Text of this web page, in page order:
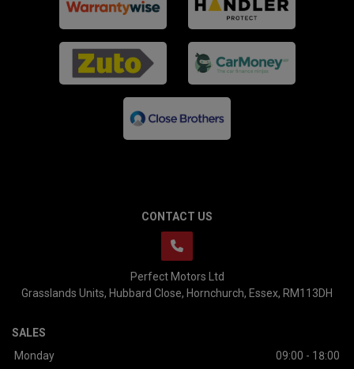
CONTACT US
Perfect Motors Ltd
Grasslands Units Hubbard Close Hornchurch Essex RM113DH
SALES
Monday
09:00 - 18:00